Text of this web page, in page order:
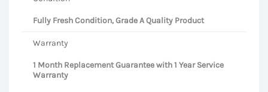
Fully Fresh Condition, Grade A Quality Product
Warranty
1 Month Replacement Guarantee with 1 Year Service
Warranty